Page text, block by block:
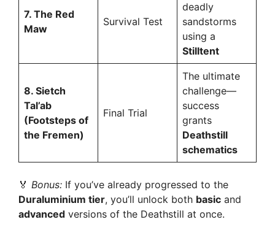
7. The Red
Maw
Survival Test
deadly
sandstorms
using a
Stilltent
8. Sietch
Tal’ab
(Footsteps of
the Fremen)
Final Trial
The ultimate
challenge—
success
grants
Deathstill
schematics
🏅 Bonus: If you’ve already progressed to the
Duraluminium tier, you’ll unlock both basic and
advanced versions of the Deathstill at once.